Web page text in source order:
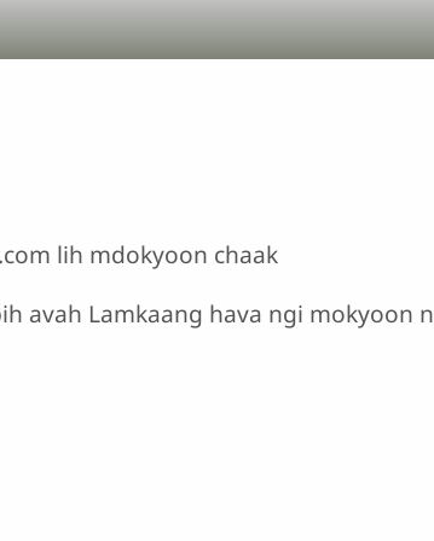
lih mdokyoon chaak
avah Lamkaang hava ngi mokyoon